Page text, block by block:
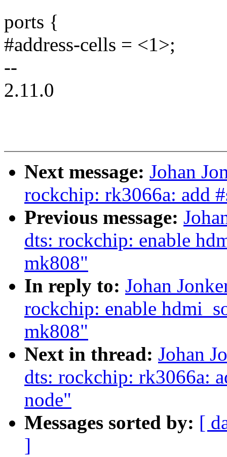
ports {
#address-cells = <1>;
--
2.11.0
Next message: Johan
rockchip: rk3066a: add
Previous message:
dts: rockchip: enable
mk808"
In reply to: Johan
rockchip: enable
mk808"
Next in thread: Johan
dts: rockchip: rk3066a:
node"
Messages sorted by: [
]